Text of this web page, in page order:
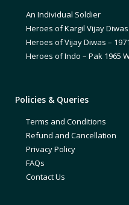
An Individual Soldier
Heroes of Kargil Vijay
Heroes of Vijay Diwas –
Heroes of Indo – Pak 1965
Policies & Queries
Terms and Conditions
Refund and Cancellation
Privacy Policy
FAQs
Contact Us